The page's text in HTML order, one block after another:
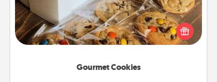
Gourmet Cookies
Send delicious, gourmet cookies right to the front
door of someone you love!